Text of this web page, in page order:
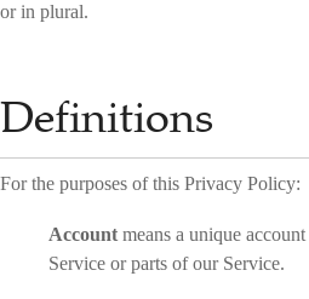
or in plural.
Definitions
For the purposes of this Privacy Policy:
Account means a unique
Service or parts of our Service.